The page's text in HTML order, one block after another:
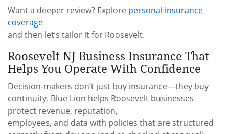
Want a deeper review? Explore personal insurance
coverage
and then let’s tailor it for Roosevelt.
Roosevelt NJ Business Insurance That
Helps You Operate With Confidence
Decision-makers don’t just buy insurance—they buy
continuity. Blue Lion helps Roosevelt businesses
protect revenue, reputation,
employees, and data with policies that are structured